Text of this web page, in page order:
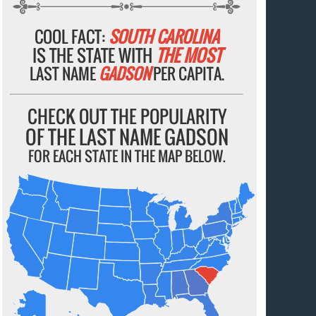
COOL FACT: SOUTH CAROLINA
IS THE STATE WITH THE MOST
LAST NAMEGADSONPER CAPITA.
CHECK OUT THE POPULARITY
OF THE LAST NAME GADSON
FOR EACH STATE IN THE MAP BELOW.